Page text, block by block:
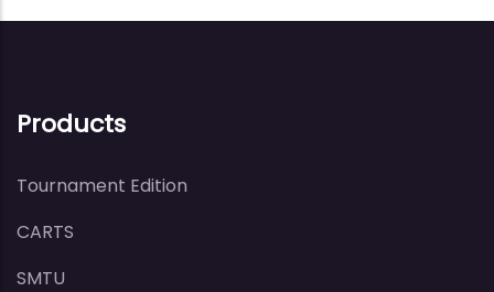
Products
Tournament Edition
CARTS
SMTU